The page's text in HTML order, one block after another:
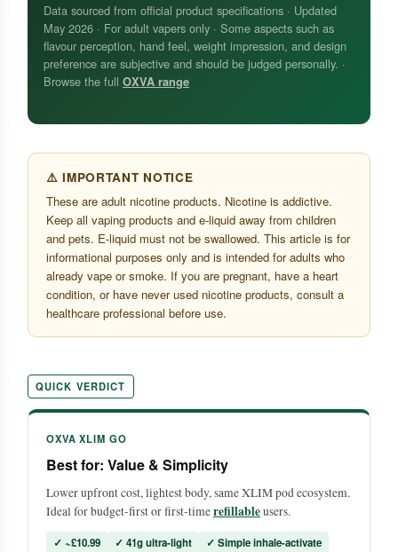
Data sourced from official product specifications · Updated
May 2026 · For adult vapers only · Some aspects such as
flavour perception, hand feel, weight impression, and design
preference are subjective and should be judged personally. ·
Browse the full OXVA range
⚠️ IMPORTANT NOTICE
These are adult nicotine products. Nicotine is addictive.
Keep all vaping products and e-liquid away from children
and pets. E-liquid must not be swallowed. This article is for
informational purposes only and is intended for adults who
already vape or smoke. If you are pregnant, have a heart
condition, or have never used nicotine products, consult a
healthcare professional before use.
QUICK VERDICT
OXVA XLIM GO
Best for: Value & Simplicity
Lower upfront cost, lightest body, same XLIM pod ecosystem.
Ideal for budget-first or first-timerefillableusers.
✓ ~£10.99 ✓ 41g ultra-light
✓ Simple inhale-activate